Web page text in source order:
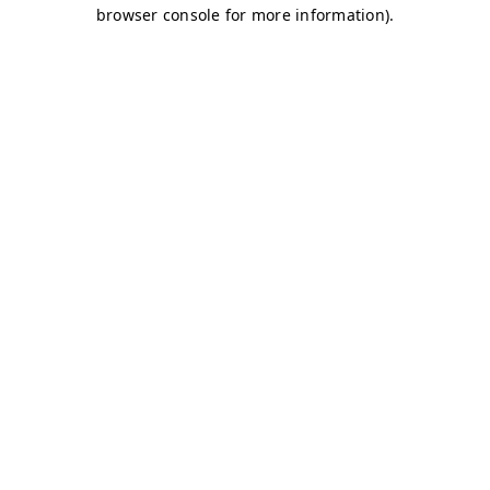
browser console for more information).